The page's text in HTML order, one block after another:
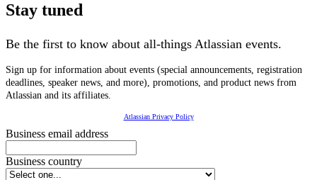
Stay tuned
Be the first to know about all-things Atlassian events.
Sign up for information about events (special announcements, registration
deadlines, speaker news, and more), promotions, and product news from
Atlassian and its affiliates.
Atlassian Privacy Policy
Business email address
Business country